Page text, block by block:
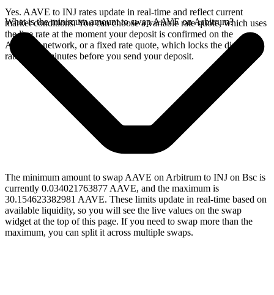
Yes. AAVE to INJ rates update in real-time and reflect current
market conditions. You can choose a variable rate quote, which uses
the live rate at the moment your deposit is confirmed on the
Arbitrum network, or a fixed rate quote, which locks the displayed
rate for 15 minutes before you send your deposit.
What is the minimum amount to swap AAVE on Arbitrum?
The minimum amount to swap AAVE on Arbitrum to INJ on Bsc is
currently 0.034021763877 AAVE, and the maximum is
30.154623382981 AAVE. These limits update in real-time based on
available liquidity, so you will see the live values on the swap
widget at the top of this page. If you need to swap more than the
maximum, you can split it across multiple swaps.